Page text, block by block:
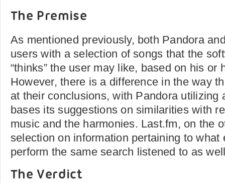
The Premise
As mentioned previously, both Pandora
users with a selection of songs that the
“thinks” the user may like, based on his or
However, there is a difference in the way
at their conclusions, with Pandora utilizing
bases its suggestions on similarities with
music and the harmonies. Last.fm, on the
selection on information pertaining to what
perform the same search listened to as
The Verdict